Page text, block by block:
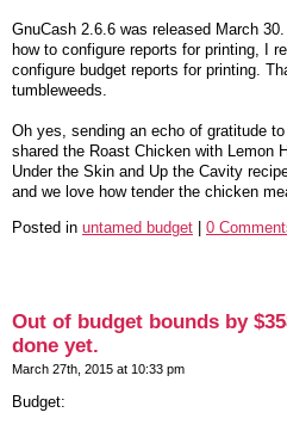
GnuCash 2.6.6 was released March
how to configure reports for printing, I
configure budget reports for printing.
tumbleweeds.
Oh yes, sending an echo of gratitude
shared the Roast Chicken with Lemon
Under the Skin and Up the Cavity
and we love how tender the chicken
Posted in untamed budget 0
Out of budget bounds by
done yet.
March 27th, 2015 at 10:33 pm
Budget: